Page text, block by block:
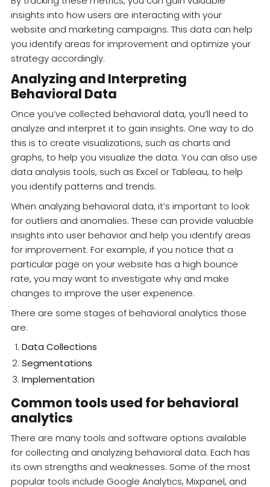
insights into how users are interacting with your
website and marketing campaigns. This data can help
you identify areas for improvement and optimize your
strategy accordingly.
Analyzing and Interpreting
Behavioral Data
Once you’ve collected behavioral data, you’ll need to
analyze and interpret it to gain insights. One way to do
this is to create visualizations, such as charts and
graphs, to help you visualize the data. You can also use
data analysis tools, such as Excel or Tableau, to help
you identify patterns and trends.
When analyzing behavioral data, it’s important to look
for outliers and anomalies. These can provide valuable
insights into user behavior and help you identify areas
for improvement. For example, if you notice that a
particular page on your website has a high bounce
rate, you may want to investigate why and make
changes to improve the user experience.
There are some stages of behavioral analytics those
are:
Data Collections
Segmentations
Implementation
Common tools used for behavioral
analytics
There are many tools and software options available
for collecting and analyzing behavioral data. Each has
its own strengths and weaknesses. Some of the most
popular tools include Google Analytics, Mixpanel, and